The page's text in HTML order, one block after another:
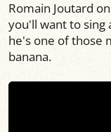
Romain Joutard
you'll want to sing
he's one of those
banana.